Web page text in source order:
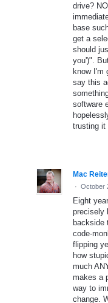
drive?
base
get a
should
you')".
know I'm
say this
software
trusting it
Mac
· October
Eight
precisely
backside
code-
flipping
how
much
makes a
way to
change.